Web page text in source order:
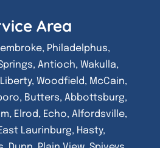
Area
Philadelphus,
Antioch, Wakulla,
Woodfield, McCain,
Butters, Abbottsburg,
Elrod, Echo, Alfordsville,
Laurinburg, Hasty,